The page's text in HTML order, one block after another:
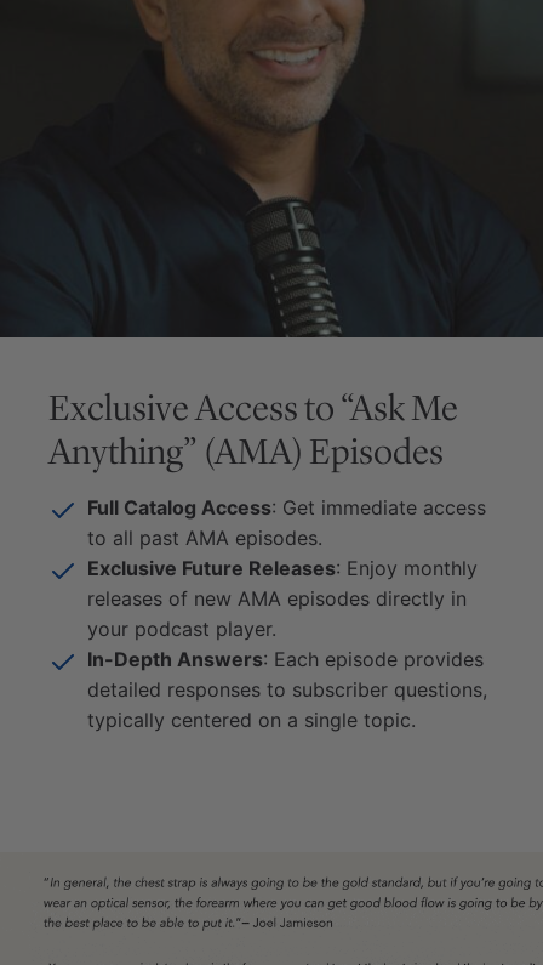
Exclusive Access to “Ask Me
Anything” (AMA) Episodes
Full Catalog Access: Get immediate access
to all past AMA episodes.
Exclusive Future Releases: Enjoy monthly
releases of new AMA episodes directly in
your podcast player.
In-Depth Answers: Each episode provides
detailed responses to subscriber questions,
typically centered on a single topic.